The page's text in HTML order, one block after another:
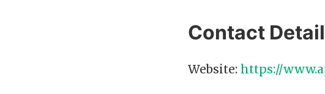
Contact
Website: https://